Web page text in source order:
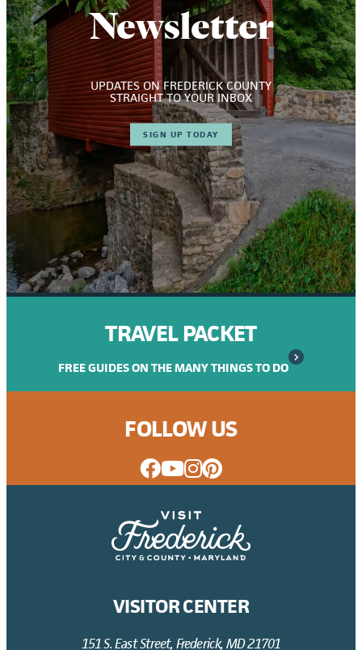
Newsletter
UPDATES ON FREDERICK COUNTY
STRAIGHT TO YOUR INBOX
SIGN UP TODAY
TRAVEL PACKET
FREE GUIDES ON THE MANY THINGS TO DO
FOLLOW US
VISITOR CENTER
151 S. East Street, Frederick, MD 21701